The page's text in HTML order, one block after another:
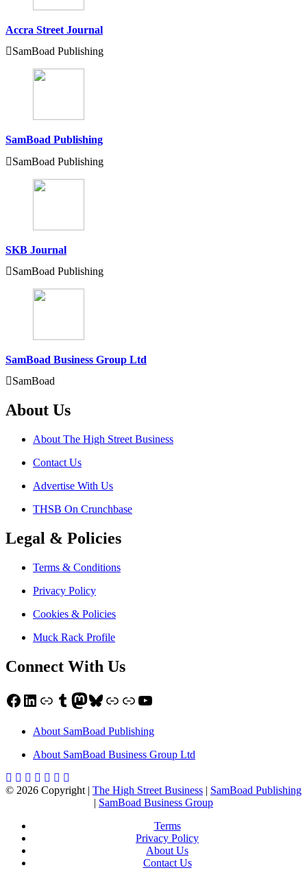
Accra Street Journal
SamBoad Publishing
SamBoad Publishing
SamBoad Publishing
SKB Journal
SamBoad Publishing
SamBoad Business Group Ltd
SamBoad
About Us
About The High Street Business
Contact Us
Advertise With Us
THSB On Crunchbase
Legal & Policies
Terms & Conditions
Privacy Policy
Cookies & Policies
Muck Rack Profile
Connect With Us
Facebook
LinkedIn
LinkTumblr
Mastodon
Bluesky
LinkLinkYouTube
About SamBoad Publishing
About SamBoad Business Group Ltd
© 2026 Copyright | The High Street Business | SamBoad Publishing
| SamBoad Business Group
Terms
Privacy Policy
About Us
Contact Us